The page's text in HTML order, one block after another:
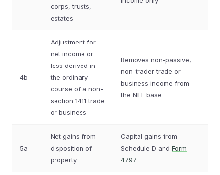
corps, trusts,
estates
4b
Adjustment for
net income or
loss derived in
the ordinary
course of a non-
section 1411 trade
or business
Removes non-passive,
non-trader trade or
business income from
the NIIT base
5a
Net gains from
disposition of
property
Capital gains from
Schedule D and Form
4797